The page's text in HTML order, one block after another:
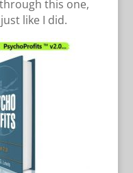
this one,
like I did.